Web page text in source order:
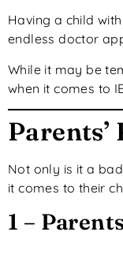
Having a child
endless doctor
While it may be
when it comes to
Parents’
Not only is it a
it comes to their
1 –